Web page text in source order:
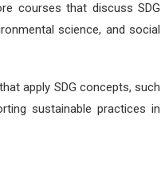
courses that discuss SDG
science, and social
apply SDG concepts, such
sustainable practices in